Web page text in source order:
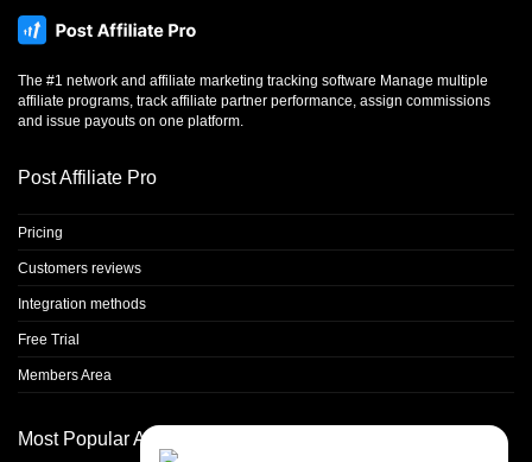
The #1 network and affiliate marketing tracking software Manage multiple
affiliate programs, track affiliate partner performance, assign commissions
and issue payouts on one platform.
Post Affiliate Pro
Pricing
Customers reviews
Integration methods
Free Trial
Members Area
Most Popular Articles